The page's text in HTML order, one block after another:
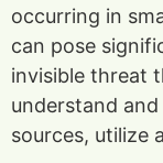
occurring in
can pose
invisible threat
understand
sources, utilize